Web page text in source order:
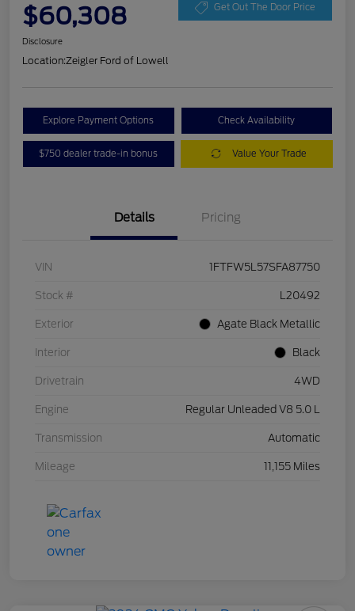
$60,308 Get Out The Door Price
Disclosure
Location:Zeigler Ford of Lowell
Explore Payment Options Check Availability
$750 dealer trade-in bonus Value Your Trade
Details Pricing
VIN 1FTFW5L57SFA87750
Stock # L20492
Exterior Agate Black Metallic
Interior Black
Drivetrain 4WD
Engine Regular Unleaded V8 5.0 L
Transmission Automatic
Mileage 11,155 Miles